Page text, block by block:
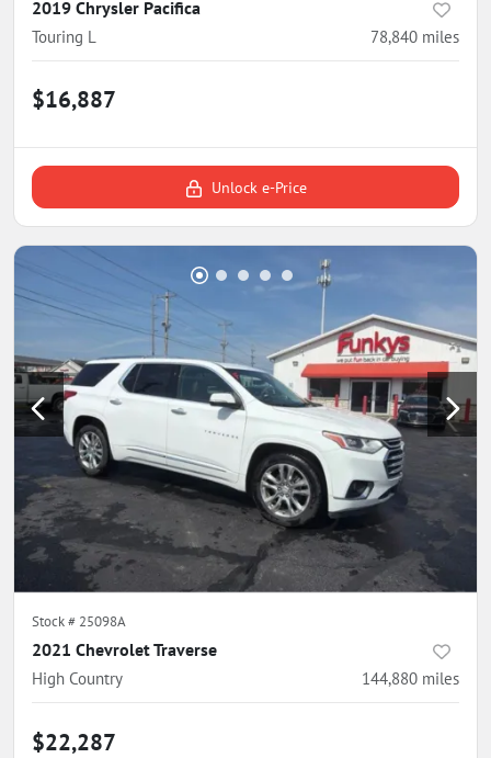
2019 Chrysler Pacifica
Touring L 78,840 miles
$16,887
Unlock e-Price
Stock # 25098A
2021 Chevrolet Traverse
High Country 144,880 miles
$22,287